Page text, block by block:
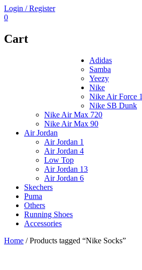
Login / Register
0
Cart
Adidas
Samba
Yeezy
Nike
Nike Air Force 1
Nike SB Dunk
Nike Air Max 720
Nike Air Max 90
Air Jordan
Air Jordan 1
Air Jordan 4
Low Top
Air Jordan 13
Air Jordan 6
Skechers
Puma
Others
Running Shoes
Accessories
Home / Products tagged “Nike Socks”